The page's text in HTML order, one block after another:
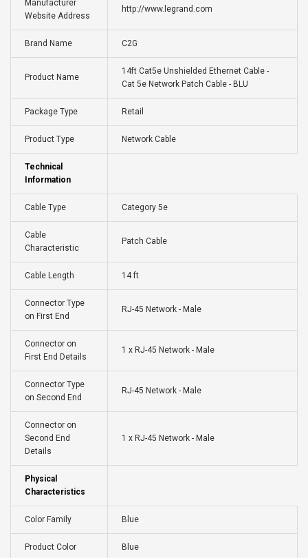
Manufacturer
Website Address
http://www.legrand.com
Brand Name C2G
Product Name
14ft Cat5e Unshielded Ethernet Cable -
Cat 5e Network Patch Cable - BLU
Package Type Retail
Product Type Network Cable
Technical
Information
Cable Type Category 5e
Cable
Characteristic
Patch Cable
Cable Length 14 ft
Connector Type
on First End
RJ-45 Network - Male
Connector on
First End Details
1 x RJ-45 Network - Male
Connector Type
on Second End
RJ-45 Network - Male
Connector on
Second End
Details
1 x RJ-45 Network - Male
Physical
Characteristics
Color Family Blue
Product Color Blue